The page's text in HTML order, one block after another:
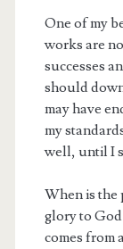
One of my
works are
successes
should
may have
my
well, until I
When is the
glory to
comes from